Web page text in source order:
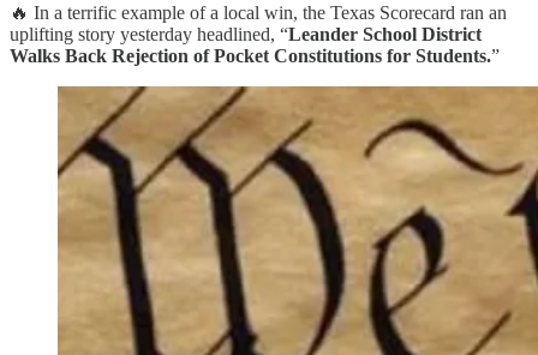
🔥 In a terrific example of a local win, the Texas Scorecard ran an
uplifting story yesterday headlined, “Leander School District
Walks Back Rejection of Pocket Constitutions for Students.”